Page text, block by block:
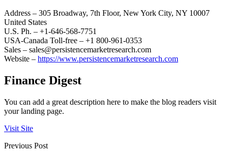
Address – 305 Broadway, 7th Floor, New York City, NY 10007
United States
U.S. Ph. – +1-646-568-7751
USA-Canada Toll-free – +1 800-961-0353
Sales – sales@persistencemarketresearch.com
Website – https://www.persistencemarketresearch.com
Finance Digest
You can add a great description here to make the blog readers visit
your landing page.
Visit Site
Previous Post